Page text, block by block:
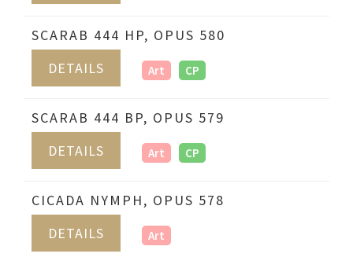
SCARAB 444 HP, OPUS 580
DETAILS
Art CP
SCARAB 444 BP, OPUS 579
DETAILS
Art CP
CICADA NYMPH, OPUS 578
DETAILS
Art